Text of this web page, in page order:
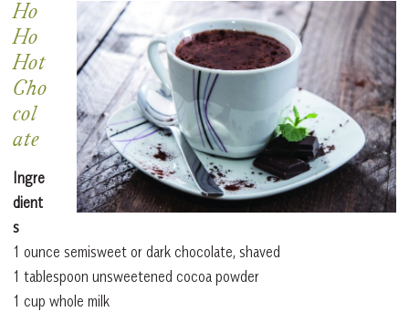
Ho
Ho
Hot
Cho
col
ate
Ingre
dient
s
1 ounce semisweet or dark chocolate, shaved
1 tablespoon unsweetened cocoa powder
1 cup whole milk